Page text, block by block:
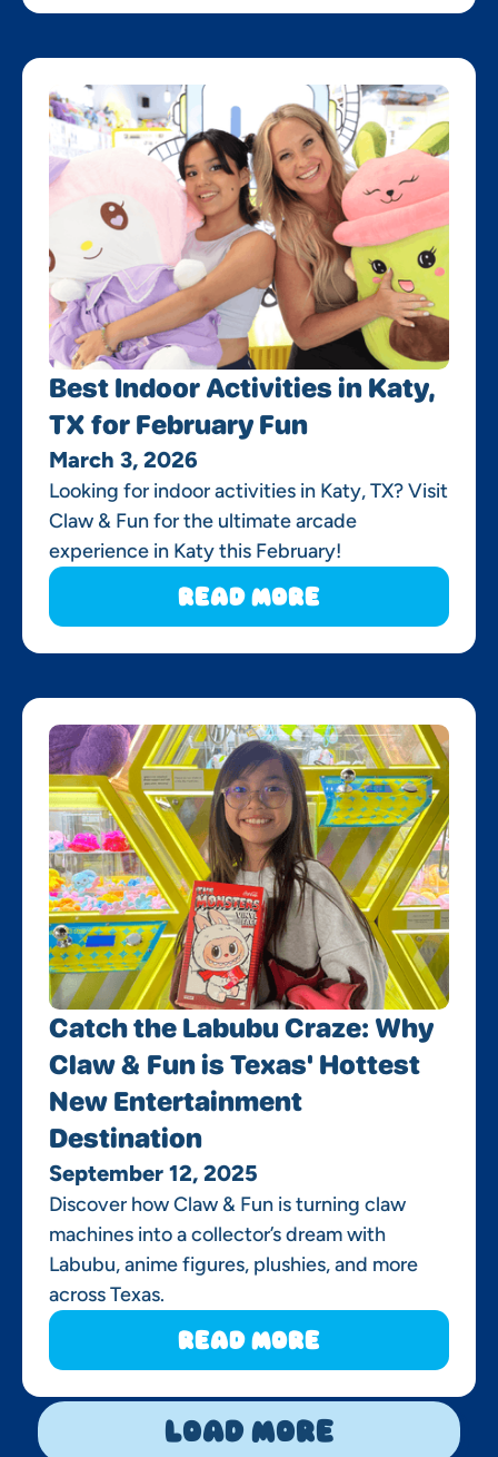
Best Indoor Activities in Katy,
TX for February Fun
March 3, 2026
Looking for indoor activities in Katy, TX? Visit
Claw & Fun for the ultimate arcade
experience in Katy this February!
Read More
Catch the Labubu Craze: Why
Claw & Fun is Texas' Hottest
New Entertainment
Destination
September 12, 2025
Discover how Claw & Fun is turning claw
machines into a collector’s dream with
Labubu, anime figures, plushies, and more
across Texas.
Read More
Load More